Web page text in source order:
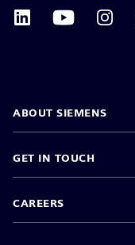
ABOUT SIEMENS
GET IN TOUCH
CAREERS